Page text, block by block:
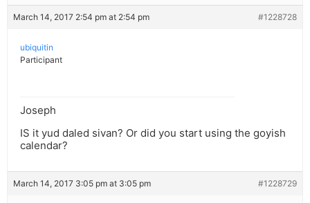
March 14, 2017 2:54 pm at 2:54 pm #1228728
ubiquitin
Participant
Joseph
IS it yud daled sivan? Or did you start using the goyish
calendar?
March 14, 2017 3:05 pm at 3:05 pm #1228729